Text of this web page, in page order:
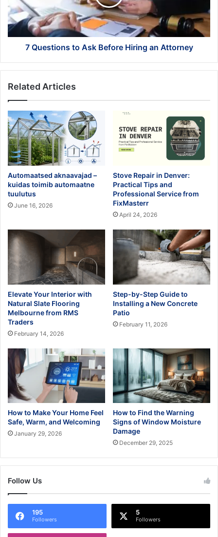
Hiring
an
Attorney
7 Questions to Ask Before Hiring an Attorney
Related Articles
Automaatsed aknaavajad –
kuidas toimib automaatne
tuulutus
June 16, 2026
Stove Repair in Denver:
Practical Tips and
Professional Service from
FixMasterr
April 24, 2026
Elevate Your Interior with
Natural Slate Flooring
Melbourne from RMS
Traders
February 14, 2026
Step-by-Step Guide to
Installing a New Concrete
Patio
February 11, 2026
How to Make Your Home Feel
Safe, Warm, and Welcoming
January 29, 2026
How to Find the Warning
Signs of Window Moisture
Damage
December 29, 2025
Follow Us
195
Followers
5
Followers